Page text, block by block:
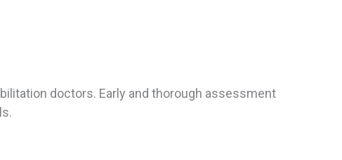
doctors. Early and thorough assessment